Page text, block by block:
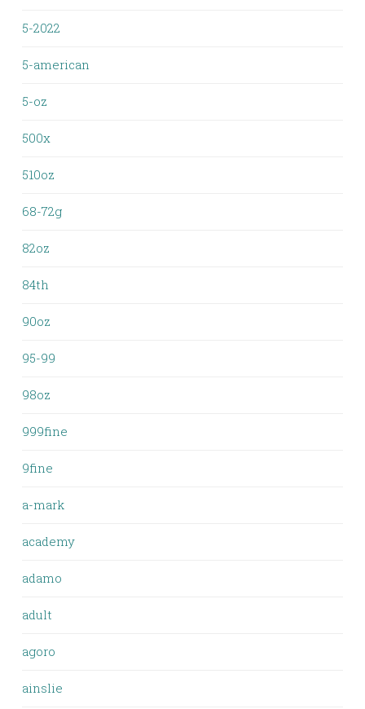
5-2022
5-american
5-oz
500x
510oz
68-72g
82oz
84th
90oz
95-99
98oz
999fine
9fine
a-mark
academy
adamo
adult
agoro
ainslie